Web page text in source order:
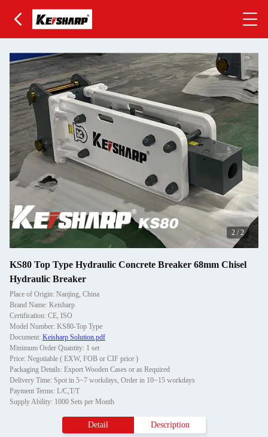
2 /2
KS80 Top Type Hydraulic Concrete Breaker 68mm Chisel
Hydraulic Breaker
Place of Origin: Nanjing, China
Brand Name: Keisharp
Certification: CE, ISO
Model Number: KS80-Top Type
Document: Keisharp Solution.pdf
Minimum Order Quantity: 1 set
Price: Negotiable ( EXW, FOB or CIF price )
Packaging Details: Export Wooden Cases or as Required
Delivery Time: Spot in 5~7 workdays, Order in 10~15 workdays
Payment Terms: L/C,T/T
Supply Ability: 1000 Sets per Month
Detail Description